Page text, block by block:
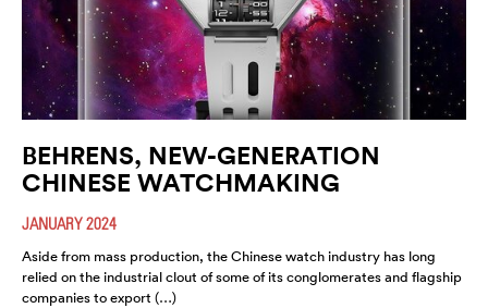
BEHRENS, NEW-GENERATION
CHINESE WATCHMAKING
JANUARY 2024
Aside from mass production, the Chinese watch industry has long
relied on the industrial clout of some of its conglomerates and flagship
companies to export (…)